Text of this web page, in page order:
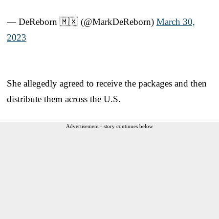
— DeReborn 🇲🇽 (@MarkDeReborn) March 30,
2023
She allegedly agreed to receive the packages and then
distribute them across the U.S.
Advertisement - story continues below